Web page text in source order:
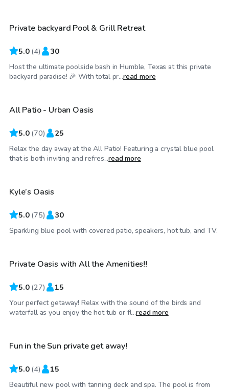
Top Swimply
Private backyard Pool & Grill Retreat
5.0 (4) 30
Host the ultimate poolside bash in Humble, Texas at this private
backyard paradise! 🎉 With total pr...read more
$50/hr
Top Swimply
All Patio - Urban Oasis
5.0 (70) 25
Relax the day away at the All Patio! Featuring a crystal blue pool
that is both inviting and refres...read more
$30/hr
Top Swimply
Kyle’s Oasis
5.0 (75) 30
Sparkling blue pool with covered patio, speakers, hot tub, and TV.
$199
Private Oasis with All the Amenities!!
5.0 (27) 15
Your perfect getaway! Relax with the sound of the birds and
waterfall as you enjoy the hot tub or fl...read more
$85/hr
Fun in the Sun private get away!
5.0 (4) 15
Beautiful new pool with tanning deck and spa. The pool is from